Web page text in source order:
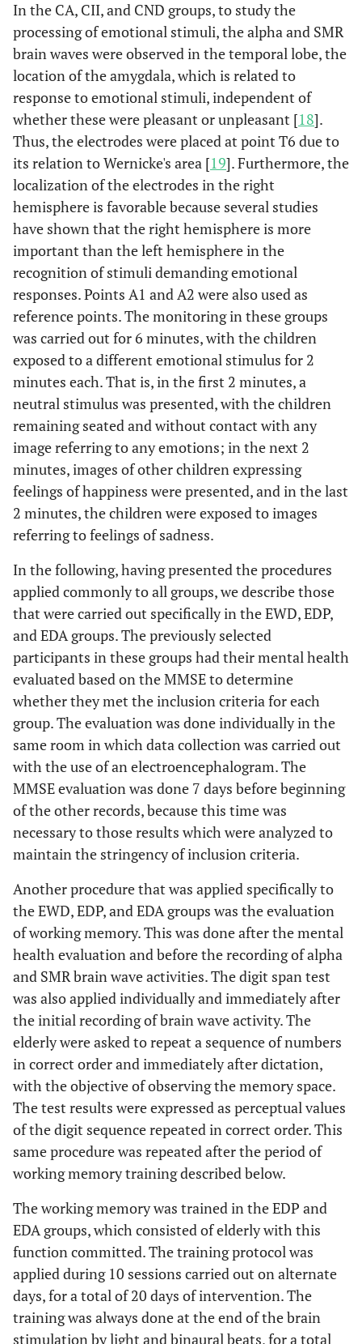
In the CA, CII, and CND groups, to study the
processing of emotional stimuli, the alpha and SMR
brain waves were observed in the temporal lobe, the
location of the amygdala, which is related to
response to emotional stimuli, independent of
whether these were pleasant or unpleasant [18].
Thus, the electrodes were placed at point T6 due to
its relation to Wernicke's area [19]. Furthermore, the
localization of the electrodes in the right
hemisphere is favorable because several studies
have shown that the right hemisphere is more
important than the left hemisphere in the
recognition of stimuli demanding emotional
responses. Points A1 and A2 were also used as
reference points. The monitoring in these groups
was carried out for 6 minutes, with the children
exposed to a different emotional stimulus for 2
minutes each. That is, in the first 2 minutes, a
neutral stimulus was presented, with the children
remaining seated and without contact with any
image referring to any emotions; in the next 2
minutes, images of other children expressing
feelings of happiness were presented, and in the last
2 minutes, the children were exposed to images
referring to feelings of sadness.
In the following, having presented the procedures
applied commonly to all groups, we describe those
that were carried out specifically in the EWD, EDP,
and EDA groups. The previously selected
participants in these groups had their mental health
evaluated based on the MMSE to determine
whether they met the inclusion criteria for each
group. The evaluation was done individually in the
same room in which data collection was carried out
with the use of an electroencephalogram. The
MMSE evaluation was done 7 days before beginning
of the other records, because this time was
necessary to those results which were analyzed to
maintain the stringency of inclusion criteria.
Another procedure that was applied specifically to
the EWD, EDP, and EDA groups was the evaluation
of working memory. This was done after the mental
health evaluation and before the recording of alpha
and SMR brain wave activities. The digit span test
was also applied individually and immediately after
the initial recording of brain wave activity. The
elderly were asked to repeat a sequence of numbers
in correct order and immediately after dictation,
with the objective of observing the memory space.
The test results were expressed as perceptual values
of the digit sequence repeated in correct order. This
same procedure was repeated after the period of
working memory training described below.
The working memory was trained in the EDP and
EDA groups, which consisted of elderly with this
function committed. The training protocol was
applied during 10 sessions carried out on alternate
days, for a total of 20 days of intervention. The
training was always done at the end of the brain
stimulation by light and binaural beats, for a total